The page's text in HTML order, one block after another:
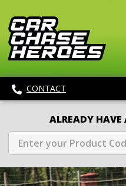
CONTACT
ALREADY HAVE